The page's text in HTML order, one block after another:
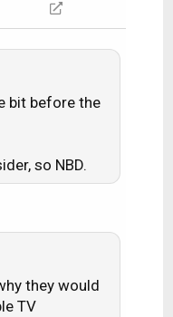
bit before the
so NBD.
they would
TV